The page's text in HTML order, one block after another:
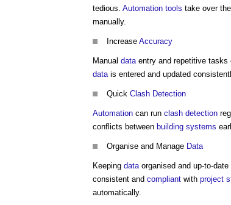
tedious. Automation tools take over
manually.
Increase Accuracy
Manual data entry and repetitive tasks
data is entered and updated
Quick Clash Detection
Automation can run clash detection
conflicts between building systems
Organise and Manage Data
Keeping data organised and up-to-
consistent and compliant with project
automatically.